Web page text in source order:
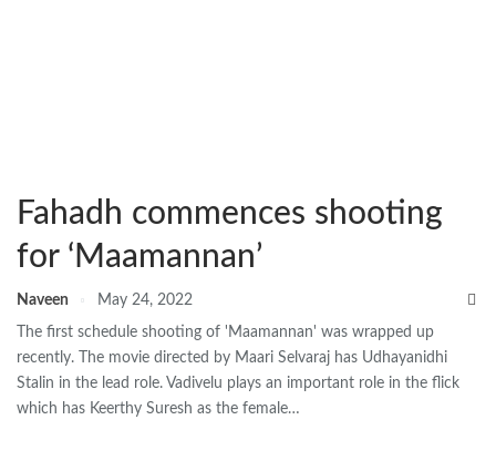
Fahadh commences shooting
for ‘Maamannan’
Naveen May 24, 2022
The first schedule shooting of 'Maamannan' was wrapped up
recently. The movie directed by Maari Selvaraj has Udhayanidhi
Stalin in the lead role. Vadivelu plays an important role in the flick
which has Keerthy Suresh as the female…